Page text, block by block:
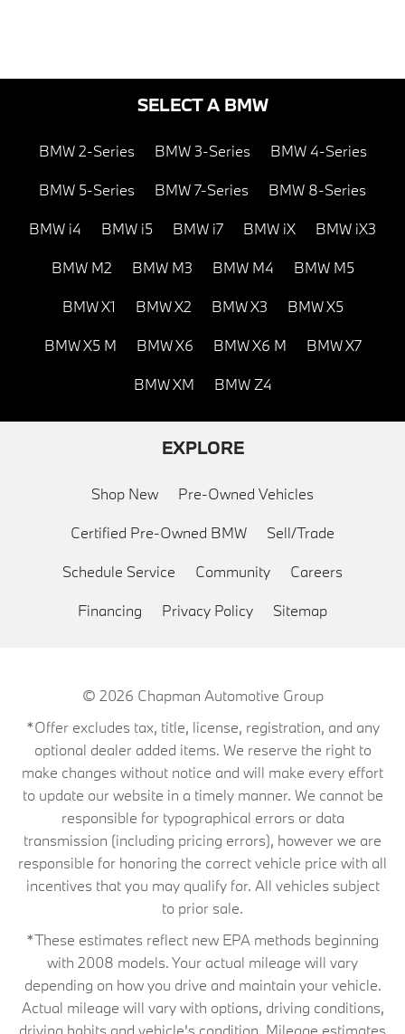
SELECT A BMW
BMW 2-Series BMW 3-Series BMW 4-Series
BMW 5-Series BMW 7-Series BMW 8-Series
BMW i4 BMW i5 BMW i7 BMW iX BMW iX3
BMW M2 BMW M3 BMW M4 BMW M5
BMW X1 BMW X2 BMW X3 BMW X5
BMW X5 M BMW X6 BMW X6 M BMW X7
BMW XM BMW Z4
EXPLORE
Shop New Pre-Owned Vehicles
Certified Pre-Owned BMW Sell/Trade
Schedule Service Community Careers
Financing Privacy Policy Sitemap
© 2026 Chapman Automotive Group
*Offer excludes tax, title, license, registration, and any
optional dealer added items. We reserve the right to
make changes without notice and will make every effort
to update our website in a timely manner. We cannot be
responsible for typographical errors or data
transmission (including pricing errors), however we are
responsible for honoring the correct vehicle price with all
incentives that you may qualify for. All vehicles subject
to prior sale.
*These estimates reflect new EPA methods beginning
with 2008 models. Your actual mileage will vary
depending on how you drive and maintain your vehicle.
Actual mileage will vary with options, driving conditions,
driving habits and vehicle's condition. Mileage estimates